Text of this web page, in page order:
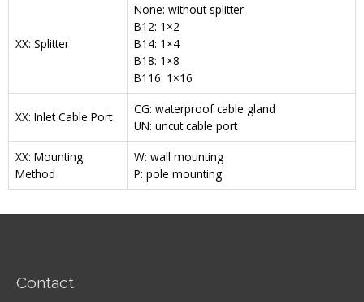
XX: Splitter
None: without splitter
B12: 1×2
B14: 1×4
B18: 1×8
B116: 1×16
XX: Inlet Cable Port
CG: waterproof cable gland
UN: uncut cable port
XX: Mounting
Method
W: wall mounting
P: pole mounting
Contact